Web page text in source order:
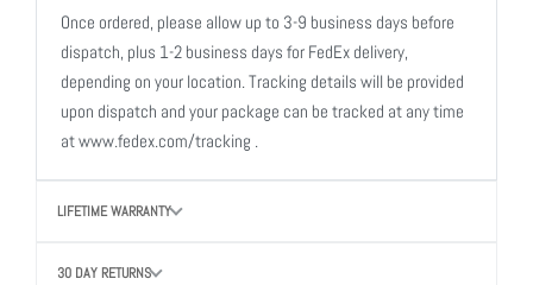
Once ordered, please allow up to 3-9 business days before
dispatch, plus 1-2 business days for FedEx delivery,
depending on your location. Tracking details will be provided
upon dispatch and your package can be tracked at any time
at www.fedex.com/tracking .
LIFETIME WARRANTY
30 DAY RETURNS